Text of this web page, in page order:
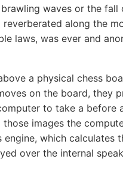
waves or the fall
along the
laws, was ever and
a physical chess
on the board, they
to take a before
images the
engine, which calculates
over the internal